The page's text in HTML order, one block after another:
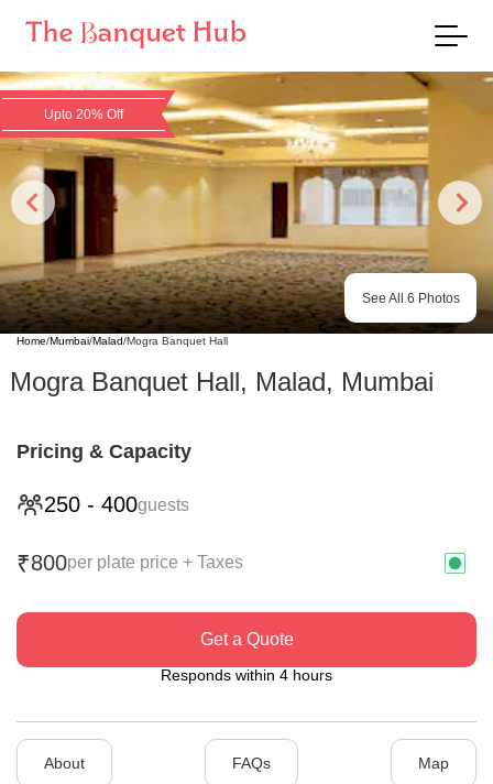
Upto 20% Off
See All 6 Photos
Home/Mumbai/Malad/Mogra Banquet Hall
Mogra Banquet Hall, Malad, Mumbai
Pricing & Capacity
250 - 400guests
₹800per plate price + Taxes
Get a Quote
Responds within 4 hours
About FAQs Map